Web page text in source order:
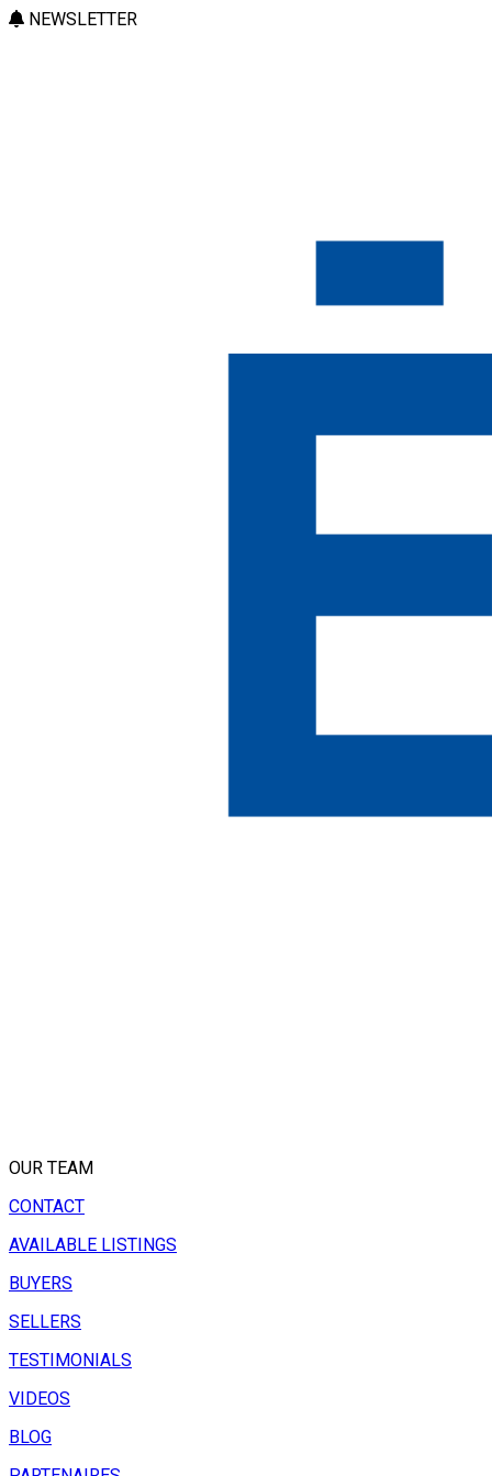
NEWSLETTER
OUR TEAM
CONTACT
AVAILABLE LISTINGS
BUYERS
SELLERS
TESTIMONIALS
VIDEOS
BLOG